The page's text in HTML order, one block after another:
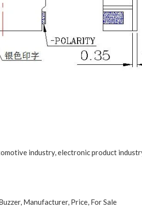
industry, electronic product
Manufacturer, Price, For Sale